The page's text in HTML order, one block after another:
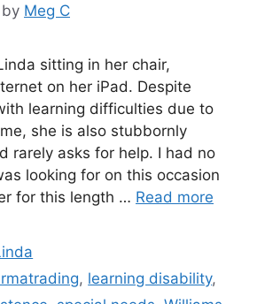
by Meg C
sitting in her chair,
on her iPad. Despite
learning difficulties due to
she is also stubbornly
rarely asks for help. I had no
looking for on this occasion
for this length … Read more
, learning disability,